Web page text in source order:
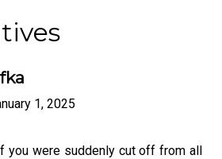
1, 2025
you were suddenly cut off from all